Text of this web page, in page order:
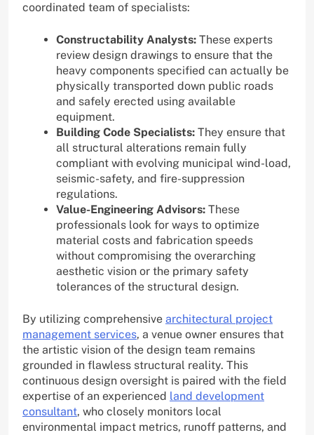
coordinated team of specialists:
Constructability Analysts: These experts
review design drawings to ensure that the
heavy components specified can actually be
physically transported down public roads
and safely erected using available
equipment.
Building Code Specialists: They ensure that
all structural alterations remain fully
compliant with evolving municipal wind-load,
seismic-safety, and fire-suppression
regulations.
Value-Engineering Advisors: These
professionals look for ways to optimize
material costs and fabrication speeds
without compromising the overarching
aesthetic vision or the primary safety
tolerances of the structural design.
By utilizing comprehensive architectural project
management services, a venue owner ensures that
the artistic vision of the design team remains
grounded in flawless structural reality. This
continuous design oversight is paired with the field
expertise of an experienced land development
consultant, who closely monitors local
environmental impact metrics, runoff patterns, and